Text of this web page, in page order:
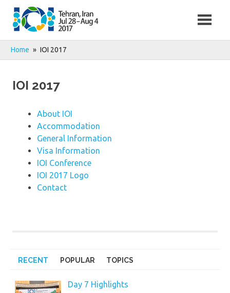
Skip
content
Home IOI 2017
IOI 2017
About IOI
Accommodation
General Information
Visa Information
IOI Conference
IOI 2017 Logo
Contact
RECENT POPULAR TOPICS
Day 7 Highlights